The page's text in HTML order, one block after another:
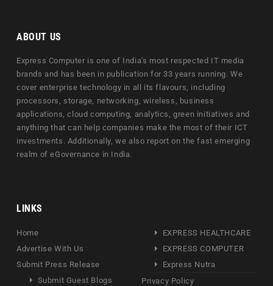
ABOUT US
Express Computer is one of India's most respected IT media
brands and has been in publication for 33 years running. We
cover enterprise technology in all its flavours, including
processors, storage, networking, wireless, business
applications, cloud computing, analytics, green initiatives and
anything that can help companies make the most of their ICT
investments. Additionally, we also report on the fast emerging
realm of eGovernance in India.
LINKS
Home
Advertise With Us
Submit Press Release
Submit Guest Blogs
EXPRESS HEALTHCARE
EXPRESS COMPUTER
Express Nutra
Privacy Policy